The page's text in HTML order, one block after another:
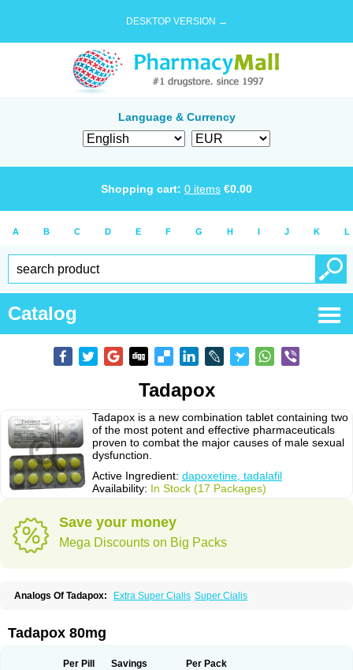
DESKTOP VERSION →
Language & Currency
Shopping cart: 0 items €0.00
A B C D E F G H I J K L
Catalog
Tadapox
Tadapox is a new combination tablet containing two
of the most potent and effective pharmaceuticals
proven to combat the major causes of male sexual
dysfunction.
Active Ingredient: dapoxetine, tadalafil
Availability: In Stock (17 Packages)
Save your money
Mega Discounts on Big Packs
Analogs Of Tadapox: Extra Super Cialis Super Cialis
Tadapox 80mg
Per Pill Savings Per Pack